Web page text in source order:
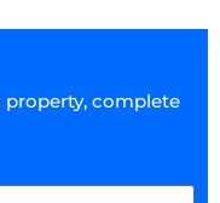
complete